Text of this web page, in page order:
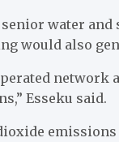
water
would also
network
Esseku said.